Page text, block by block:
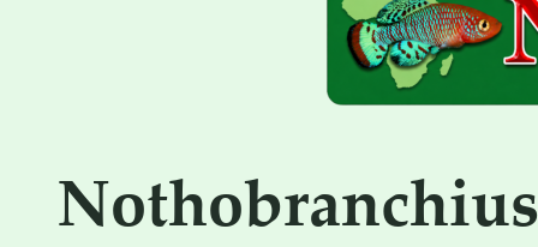
Nothobranchius